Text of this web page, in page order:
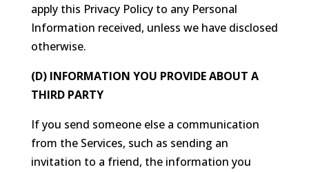
apply this Privacy Policy to any Personal
Information received, unless we have disclosed
otherwise.
(D) INFORMATION YOU PROVIDE ABOUT A
THIRD PARTY
If you send someone else a communication
from the Services, such as sending an
invitation to a friend, the information you